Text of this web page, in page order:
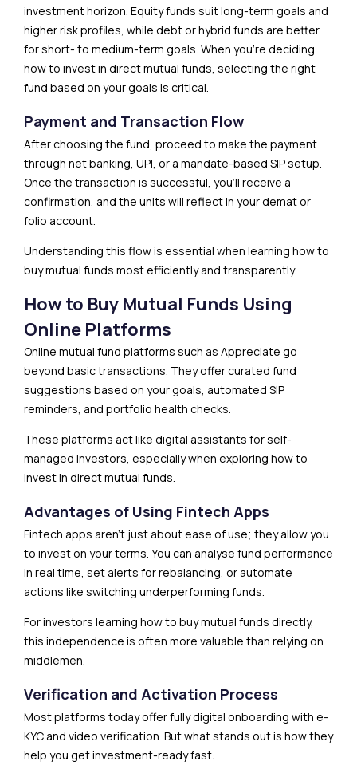
investment horizon. Equity funds suit long-term goals and
higher risk profiles, while debt or hybrid funds are better
for short- to medium-term goals. When you’re deciding
how to invest in direct mutual funds, selecting the right
fund based on your goals is critical.
Payment and Transaction Flow
After choosing the fund, proceed to make the payment
through net banking, UPI, or a mandate-based SIP setup.
Once the transaction is successful, you’ll receive a
confirmation, and the units will reflect in your demat or
folio account.
Understanding this flow is essential when learning how to
buy mutual funds most efficiently and transparently.
How to Buy Mutual Funds Using
Online Platforms
Online mutual fund platforms such as Appreciate go
beyond basic transactions. They offer curated fund
suggestions based on your goals, automated SIP
reminders, and portfolio health checks.
These platforms act like digital assistants for self-
managed investors, especially when exploring how to
invest in direct mutual funds.
Advantages of Using Fintech Apps
Fintech apps aren’t just about ease of use; they allow you
to invest on your terms. You can analyse fund performance
in real time, set alerts for rebalancing, or automate
actions like switching underperforming funds.
For investors learning how to buy mutual funds directly,
this independence is often more valuable than relying on
middlemen.
Verification and Activation Process
Most platforms today offer fully digital onboarding with e-
KYC and video verification. But what stands out is how they
help you get investment-ready fast: